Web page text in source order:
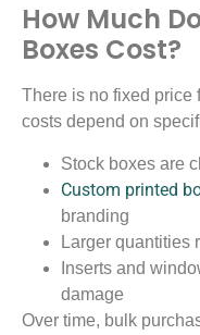
How Much
Boxes Cost?
There is no fixed price
costs depend on
Stock boxes are
Custom printed
branding
Larger quantities
Inserts and
damage
Over time, bulk